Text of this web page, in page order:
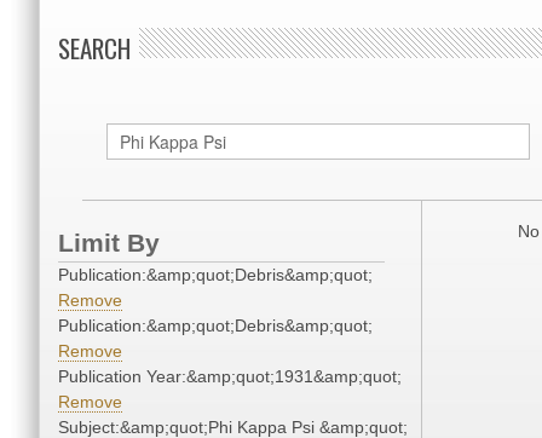
SEARCH
Limit By
Publication:&amp;quot;Debris&amp;quot;
Remove
Publication:&amp;quot;Debris&amp;quot;
Remove
Publication Year:&amp;quot;1931&amp;quot;
Remove
Subject:&amp;quot;Phi Kappa Psi &amp;quot;